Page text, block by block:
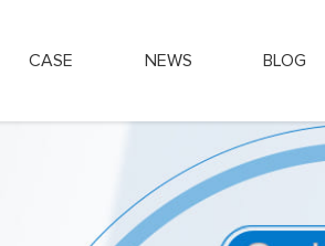
CASE NEWS BLOG